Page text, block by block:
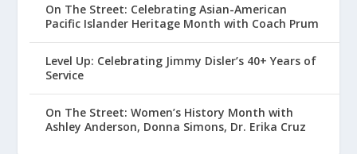
On The Street: Celebrating Asian-American
Pacific Islander Heritage Month with Coach Prum
Level Up: Celebrating Jimmy Disler’s 40+ Years of
Service
On The Street: Women’s History Month with
Ashley Anderson, Donna Simons, Dr. Erika Cruz